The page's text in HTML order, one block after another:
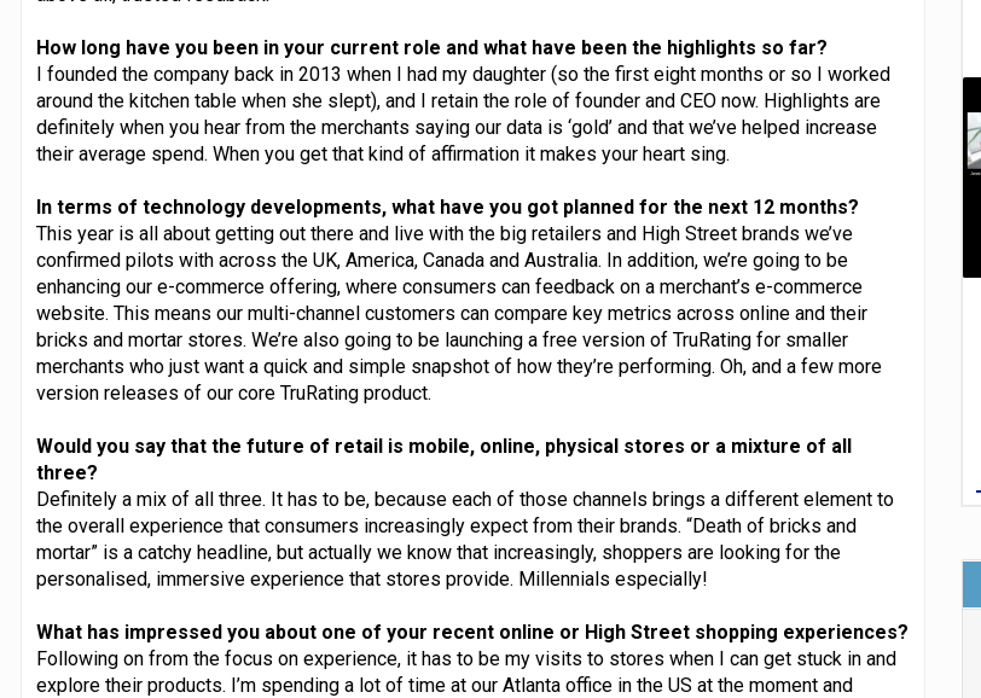
How long have you been in your current role and what have been the highlights so far?
I founded the company back in 2013 when I had my daughter (so the first eight months or so I worked
around the kitchen table when she slept), and I retain the role of founder and CEO now. Highlights are
definitely when you hear from the merchants saying our data is ‘gold’ and that we’ve helped increase
their average spend. When you get that kind of affirmation it makes your heart sing.
In terms of technology developments, what have you got planned for the next 12 months?
This year is all about getting out there and live with the big retailers and High Street brands we’ve
confirmed pilots with across the UK, America, Canada and Australia. In addition, we’re going to be
enhancing our e-commerce offering, where consumers can feedback on a merchant’s e-commerce
website. This means our multi-channel customers can compare key metrics across online and their
bricks and mortar stores. We’re also going to be launching a free version of TruRating for smaller
merchants who just want a quick and simple snapshot of how they’re performing. Oh, and a few more
version releases of our core TruRating product.
Would you say that the future of retail is mobile, online, physical stores or a mixture of all
three?
Definitely a mix of all three. It has to be, because each of those channels brings a different element to
the overall experience that consumers increasingly expect from their brands. “Death of bricks and
mortar” is a catchy headline, but actually we know that increasingly, shoppers are looking for the
personalised, immersive experience that stores provide. Millennials especially!
What has impressed you about one of your recent online or High Street shopping experiences?
Following on from the focus on experience, it has to be my visits to stores when I can get stuck in and
explore their products. I’m spending a lot of time at our Atlanta office in the US at the moment and